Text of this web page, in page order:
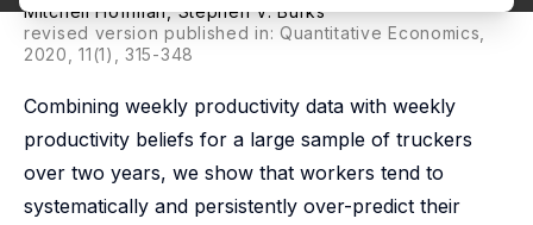
Mitchell Hoffman,Stephen V. Burks
revised version published in: Quantitative Economics,
2020, 11(1), 315-348
Combining weekly productivity data with weekly
productivity beliefs for a large sample of truckers
over two years, we show that workers tend to
systematically and persistently over-predict their